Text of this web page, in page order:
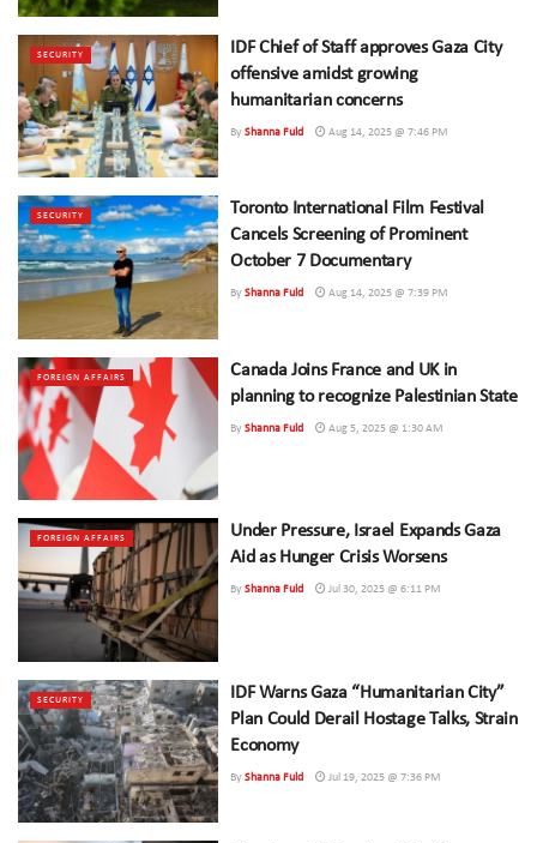
SECURITY
IDF Chief of Staff approves Gaza City
offensive amidst growing
humanitarian concerns
By Shanna Fuld Aug 14, 2025 @ 7:46 PM
SECURITY
Toronto International Film Festival
Cancels Screening of Prominent
October 7 Documentary
By Shanna Fuld Aug 14, 2025 @ 7:39 PM
FOREIGN AFFAIRS
Canada Joins France and UK in
planning to recognize Palestinian State
By Shanna Fuld Aug 5, 2025 @ 1:30 AM
FOREIGN AFFAIRS
Under Pressure, Israel Expands Gaza
Aid as Hunger Crisis Worsens
By Shanna Fuld Jul 30, 2025 @ 6:11 PM
SECURITY
IDF Warns Gaza “Humanitarian City”
Plan Could Derail Hostage Talks, Strain
Economy
By Shanna Fuld Jul 19, 2025 @ 7:36 PM